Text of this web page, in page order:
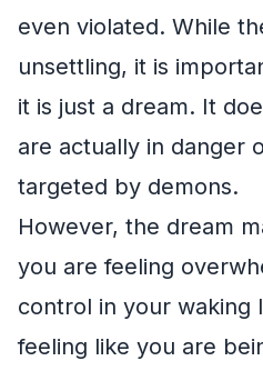
even violated. While
unsettling, it is
it is just a dream. It
are actually in danger
targeted by demons.
However, the dream
you are feeling
control in your waking
feeling like you are